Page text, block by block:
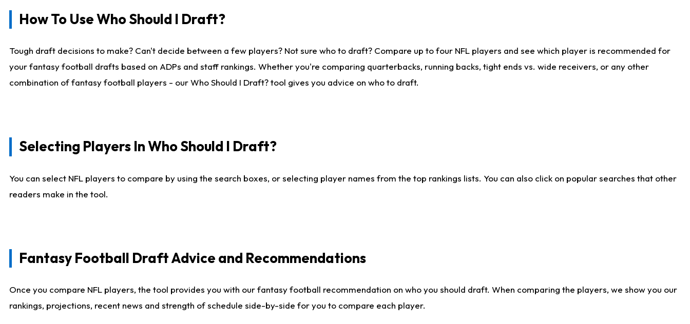
How To Use Who Should I Draft?
Tough draft decisions to make? Can't decide between a few players? Not sure who to draft? Compare up to four NFL players and see which player is recommended for
your fantasy football drafts based on ADPs and staff rankings. Whether you're comparing quarterbacks, running backs, tight ends vs. wide receivers, or any other
combination of fantasy football players - our Who Should I Draft? tool gives you advice on who to draft.
Selecting Players In Who Should I Draft?
You can select NFL players to compare by using the search boxes, or selecting player names from the top rankings lists. You can also click on popular searches that other
readers make in the tool.
Fantasy Football Draft Advice and Recommendations
Once you compare NFL players, the tool provides you with our fantasy football recommendation on who you should draft. When comparing the players, we show you our
rankings, projections, recent news and strength of schedule side-by-side for you to compare each player.